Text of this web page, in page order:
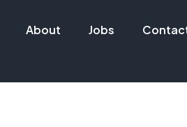
About Jobs